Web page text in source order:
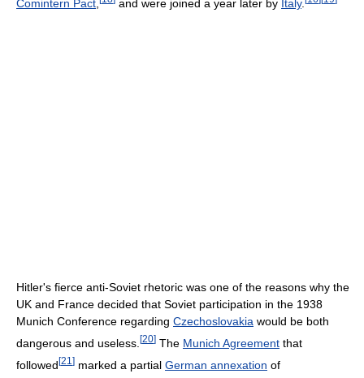
Comintern Pact
and were joined a year later by Italy.
Hitler's fierce anti-Soviet rhetoric was one of the reasons why the
UK and France decided that Soviet participation in the 1938
Munich Conference regarding Czechoslovakia would be both
dangerous and useless. [20] The Munich Agreement that
followed [21 ] marked a partial German annexation of